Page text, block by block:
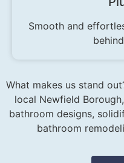
Smooth and
What makes us stand
local Newfield
bathroom designs,
bathroom